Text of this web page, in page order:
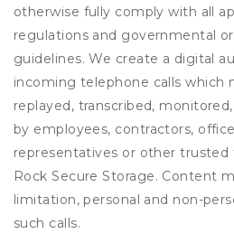
otherwise fully comply with all
regulations and governmental
guidelines. We create a digital
incoming telephone calls which
replayed, transcribed,
by employees, contractors,
representatives or other trusted
Rock Secure Storage. Content
limitation, personal and non-
such calls.